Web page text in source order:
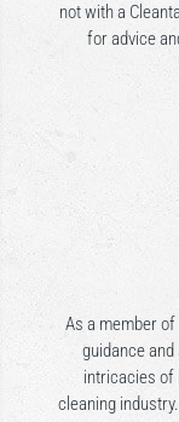
not with a
for advice
As a member of
guidance
intricacies of
cleaning